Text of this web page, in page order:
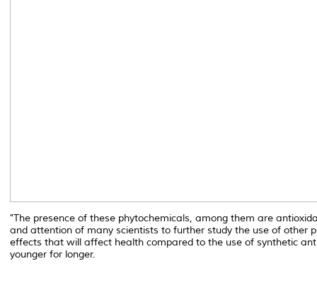
"The presence of these phytochemicals, among them are
and attention of many scientists to further study the use of other
effects that will affect health compared to the use of synthetic
younger for longer.